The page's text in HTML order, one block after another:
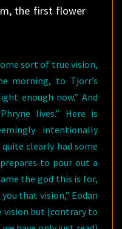
the first flower
sort of true vision,
morning, to Tjorr’s
enough now.” And
lives.” Here is
intentionally
clearly had some
to pour out a
the god this is for,
that vision,” Eodan
vision but (contrary to